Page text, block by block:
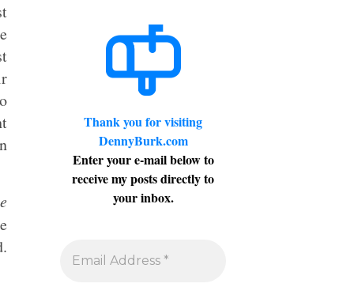
Thank you for visiting
DennyBurk.com
Enter your e-mail below to
receive my posts directly to
your inbox.